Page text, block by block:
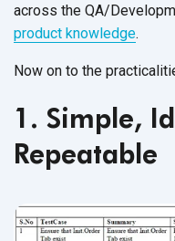
across the QA/
product knowledge.
Now on to the
1. Simple,
Repeatable